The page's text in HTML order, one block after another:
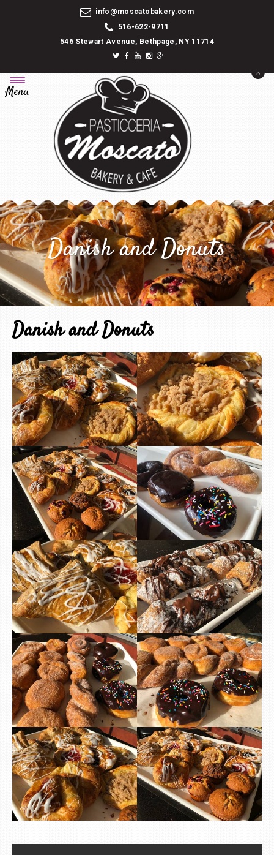
info@moscatobakery.com
516-622-9711
546 Stewart Avenue, Bethpage, NY 11714
Menu
Danish and Donuts
Danish and Donuts